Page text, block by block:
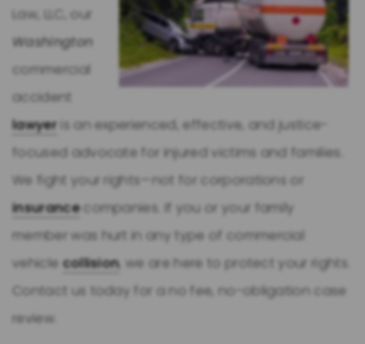
Law, LLC, our
Washington
commercial
accident
lawyeris an experienced, effective, and justice-
focused advocate for injured victims and families.
We fight your rights—not for corporations or
insurancecompanies. If you or your family
member was hurt in any type of commercial
vehiclecollision, we are here to protect your rights.
Contact us today for a no fee, no-obligation case
review.